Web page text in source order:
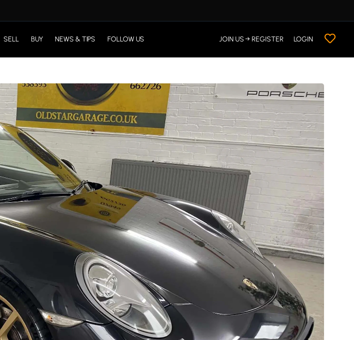
SELL BUY NEWS & TIPS FOLLOW US JOIN US → REGISTER LOGIN